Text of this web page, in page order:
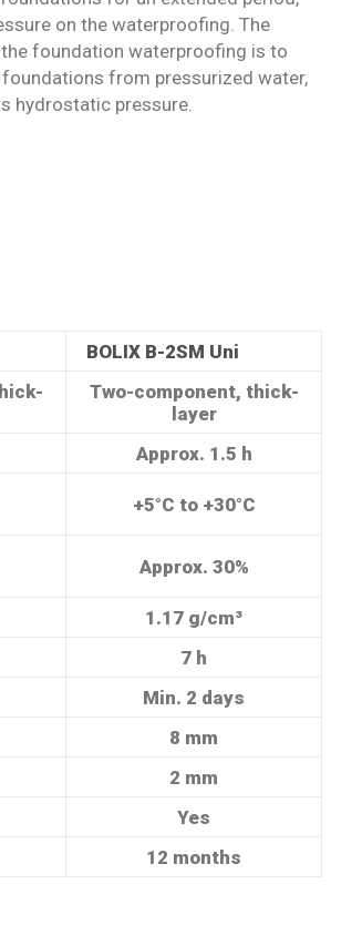
on the waterproofing. The
foundation waterproofing is to
from pressurized water,
hydrostatic pressure.
BOLIX B-2SM Uni
Two-component, thick-
layer
Approx. 1.5 h
+5°C to +30°C
Approx. 30%
1.17 g/cm³
7 h
Min. 2 days
8 mm
2 mm
Yes
12 months